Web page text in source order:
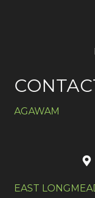
AGAWAM
EAST